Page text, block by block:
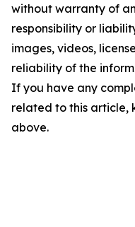
without warranty of
responsibility or
images, videos,
reliability of the
If you have any
related to this article,
above.